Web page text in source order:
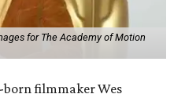
for The Academy of Motion
filmmaker Wes